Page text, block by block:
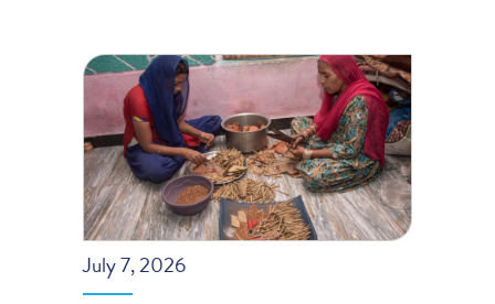
July 7, 2026